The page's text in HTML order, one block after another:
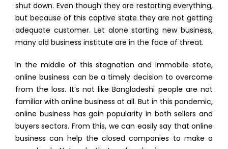
shut down. Even though they are restarting everything,
but because of this captive state they are not getting
adequate customer. Let alone starting new business,
many old business institute are in the face of threat.
In the middle of this stagnation and immobile state,
online business can be a timely decision to overcome
from the loss. It’s not like Bangladeshi people are not
familiar with online business at all. But in this pandemic,
online business has gain popularity in both sellers and
buyers sectors. From this, we can easily say that online
business can help the closed companies to make a